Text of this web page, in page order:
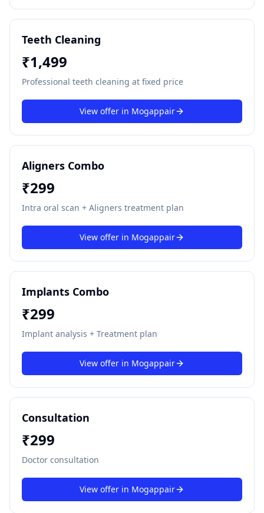
Teeth Cleaning
₹1,499
Professional teeth cleaning at fixed price
View offer in Mogappair
Aligners Combo
₹299
Intra oral scan + Aligners treatment plan
View offer in Mogappair
Implants Combo
₹299
Implant analysis + Treatment plan
View offer in Mogappair
Consultation
₹299
Doctor consultation
View offer in Mogappair